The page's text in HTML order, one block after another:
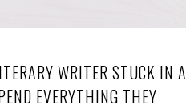
WRITER STUCK IN A
EVERYTHING THEY